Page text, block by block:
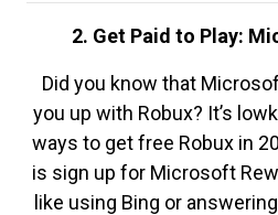
2. Get Paid to Play:
Did you know that
you up with Robux? It’s
ways to get free Robux in
is sign up for Microsoft
like using Bing or